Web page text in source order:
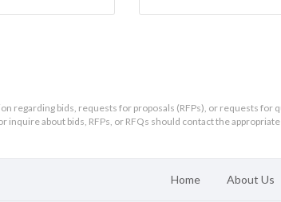
regarding bids, requests for proposals (RFPs), or requests
inquire about bids, RFPs, or RFQs should contact the
Home About Us